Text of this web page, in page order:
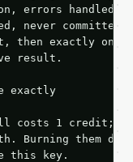
errors handled,
never committed).
then exactly one
result.
exactly
costs 1 credit;
Burning them
this key.